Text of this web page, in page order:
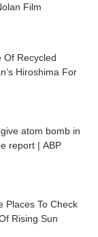
Film
Of Recycled
Hiroshima For
atom bomb in
report | ABP
Places To Check
Rising Sun